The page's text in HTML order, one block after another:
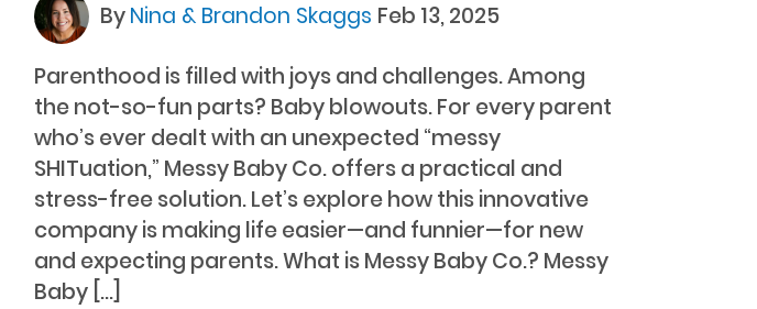
ByNina & Brandon Skaggs Feb 13, 2025
Parenthood is filled with joys and challenges. Among
the not-so-fun parts? Baby blowouts. For every parent
who’s ever dealt with an unexpected “messy
SHITuation,” Messy Baby Co. offers a practical and
stress-free solution. Let’s explore how this innovative
company is making life easier—and funnier—for new
and expecting parents. What is Messy Baby Co.? Messy
Baby […]